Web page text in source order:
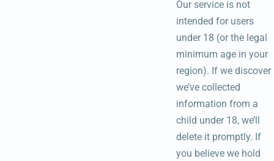
Our service is not
intended for users
under 18 (or the legal
minimum age in your
region). If we discover
we’ve collected
information from a
child under 18, we’ll
delete it promptly. If
you believe we hold